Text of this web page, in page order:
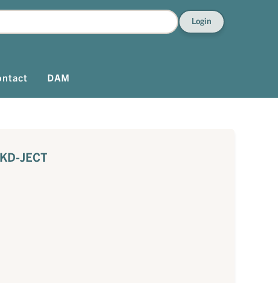
Login
DAM
JECT